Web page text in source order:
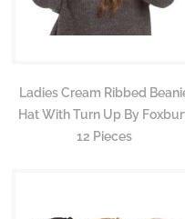
Ladies Cream Ribbed
Hat With Turn Up By
12 Pieces